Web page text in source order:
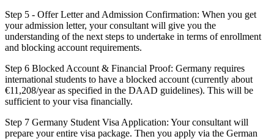
Step 5 - Offer Letter and Admission Confirmation: When you get
your admission letter, your consultant will give you the
understanding of the next steps to undertake in terms of enrollment
and blocking account requirements.
Step 6 Blocked Account & Financial Proof: Germany requires
international students to have a blocked account (currently about
€11,208/year as specified in the DAAD guidelines). This will be
sufficient to your visa financially.
Step 7 Germany Student Visa Application: Your consultant will
prepare your entire visa package. Then you apply via the German